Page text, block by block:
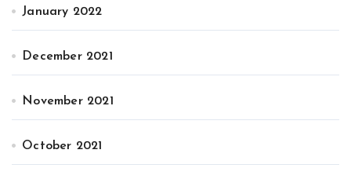
January 2022
December 2021
November 2021
October 2021